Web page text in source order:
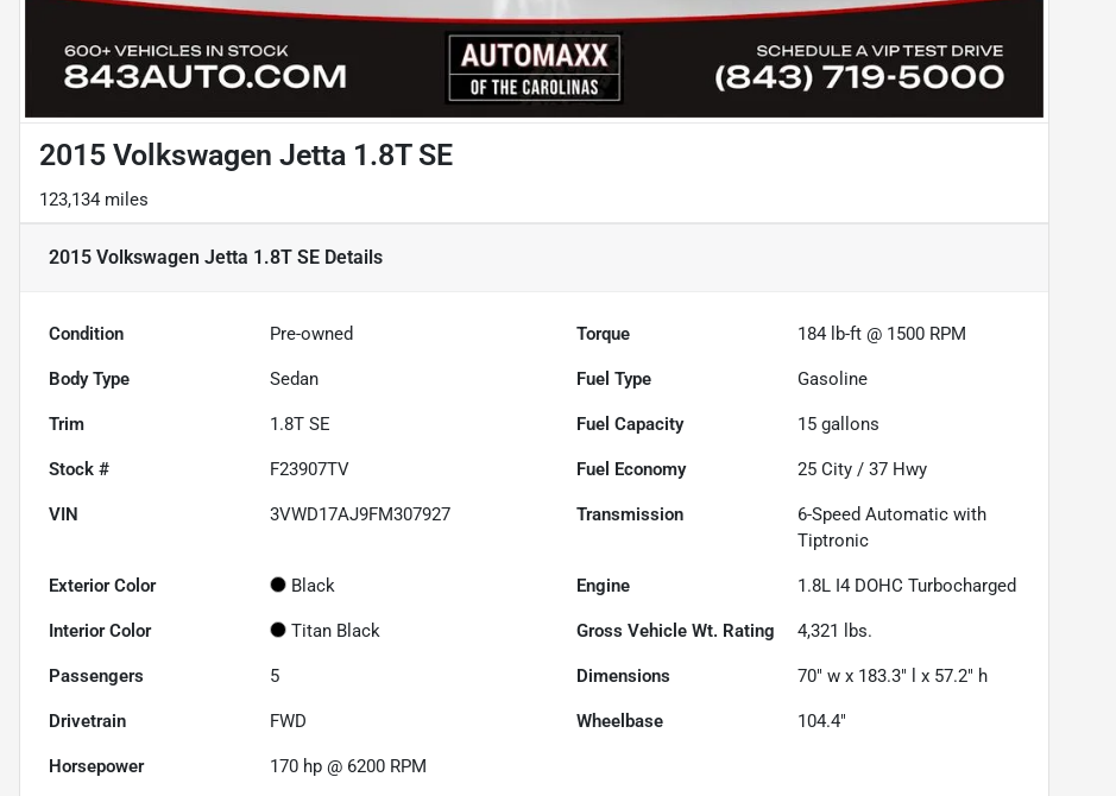
2015 Volkswagen Jetta 1.8T SE
123,134 miles
2015 Volkswagen Jetta 1.8T SE Details
Condition Pre-owned Torque 184 lb-ft @ 1500 RPM
Body Type Sedan Fuel Type Gasoline
Trim 1.8T SE Fuel Capacity 15 gallons
Stock # F23907TV Fuel Economy 25 City /37 Hwy
VIN 3VWD17AJ9FM307927 Transmission
6-Speed Automatic with
Tiptronic
Exterior Color Black Engine 1.8L I4 DOHC Turbocharged
Interior Color Titan Black Gross Vehicle Wt. Rating 4,321 lbs.
Passengers 5 Dimensions 70" w x 183.3" l x 57.2" h
Drivetrain FWD Wheelbase 104.4"
Horsepower 170 hp @ 6200 RPM